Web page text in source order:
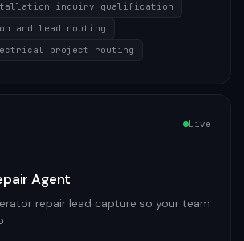
inquiry qualification
and lead routing
project routing
Live
Agent
repair lead capture so your team